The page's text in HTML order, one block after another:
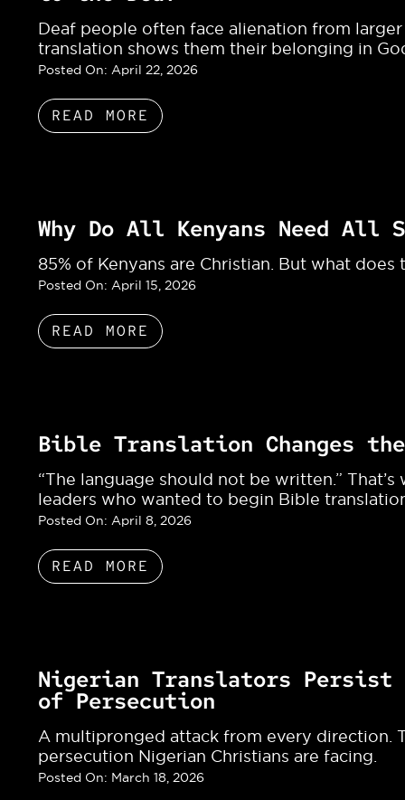
Deaf people often face alienation from
translation shows them their belonging in
Posted On: April 22, 2026
READ MORE
Why Do All Kenyans Need All
85% of Kenyans are Christian. But what
Posted On: April 15, 2026
READ MORE
Bible Translation Changes
“The language should not be written.”
leaders who wanted to begin Bible
Posted On: April 8, 2026
READ MORE
Nigerian Translators Persist
of Persecution
A multipronged attack from every direction.
persecution Nigerian Christians are facing.
Posted On: March 18, 2026